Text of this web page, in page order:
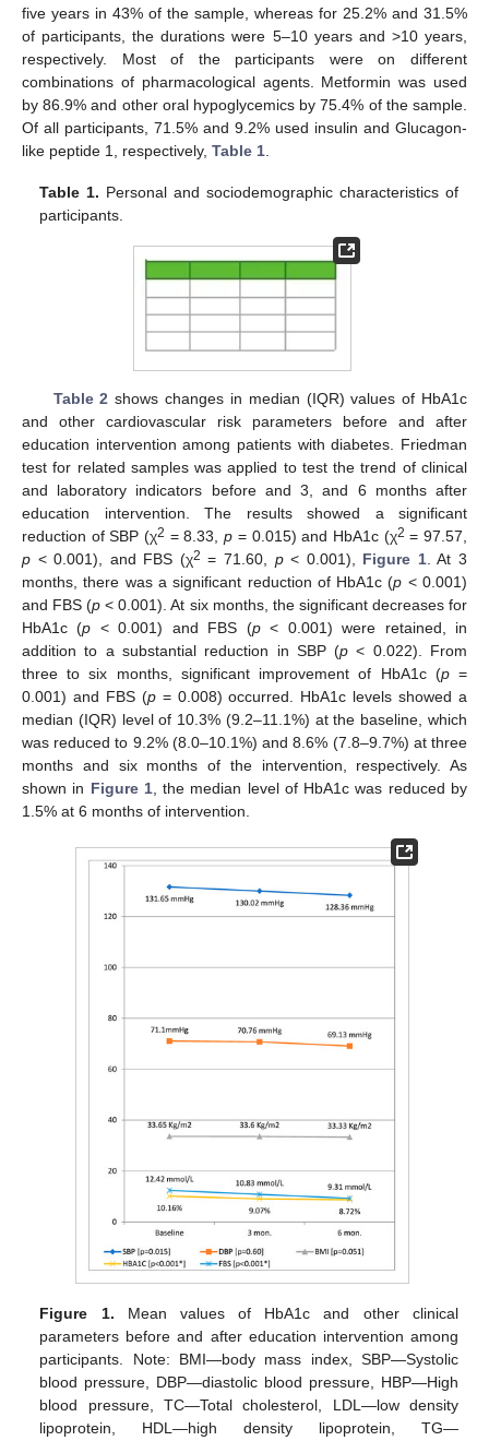
five years in 43% of the sample, whereas for 25.2% and 31.5%
of participants, the durations were 5–10 years and >10 years,
respectively. Most of the participants were on different
combinations of pharmacological agents. Metformin was used
by 86.9% and other oral hypoglycemics by 75.4% of the sample.
Of all participants, 71.5% and 9.2% used insulin and Glucagon-
like peptide 1, respectively, Table 1
Table 1. Personal and sociodemographic characteristics of
participants.
Table 2 shows changes in median (IQR) values of HbA1c
and other cardiovascular risk parameters before and after
education intervention among patients with diabetes. Friedman
test for related samples was applied to test the trend of clinical
and laboratory indicators before and 3, and 6 months after
education intervention. The results showed a significant
reduction of SBP (χ2 = 8.33,p = 0.015) and HbA1c (χ2 = 97.57,
p < 0.001), and FBS (χ2 = 71.60, p< 0.001), Figure 1. At 3
months, there was a significant reduction of HbA1c (p < 0.001)
and FBS (p < 0.001). At six months, the significant decreases for
HbA1c (p < 0.001) and FBS (p< 0.001) were retained, in
addition to a substantial reduction in SBP (p < 0.022). From
three to six months, significant improvement of HbA1c (p=
0.001) and FBS (p= 0.008) occurred. HbA1c levels showed a
median (IQR) level of 10.3% (9.2–11.1%) at the baseline, which
was reduced to 9.2% (8.0–10.1%) and 8.6% (7.8–9.7%) at three
months and six months of the intervention, respectively. As
shown in Figure 1, the median level of HbA1c was reduced by
1.5% at 6 months of intervention.
Figure 1. Mean values of HbA1c and other clinical
parameters before and after education intervention among
participants. Note: BMI—body mass index, SBP—Systolic
blood pressure, DBP—diastolic blood pressure, HBP—High
blood pressure, TC—Total cholesterol, LDL—low density
lipoprotein, HDL—high density lipoprotein, TG—